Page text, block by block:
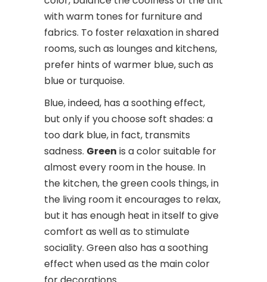
with warm tones for furniture and
fabrics. To foster relaxation in shared
rooms, such as lounges and kitchens,
prefer hints of warmer blue, such as
blue or turquoise.
Blue, indeed, has a soothing effect,
but only if you choose soft shades: a
too dark blue, in fact, transmits
sadness. Green is a color suitable for
almost every room in the house. In
the kitchen, the green cools things, in
the living room it encourages to relax,
but it has enough heat in itself to give
comfort as well as to stimulate
sociality. Green also has a soothing
effect when used as the main color